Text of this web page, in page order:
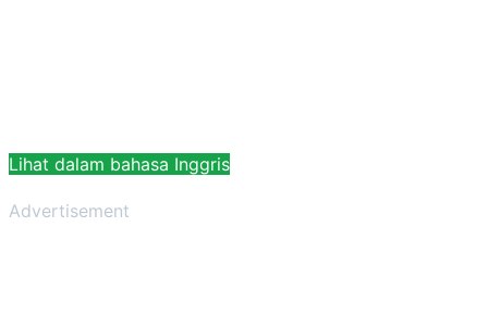
Lihat dalam bahasa Inggris
Advertisement